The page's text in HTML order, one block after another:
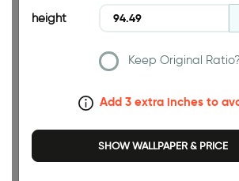
Size
height
Keep Original Ratio?
Add 3 extra inches to
SHOW WALLPAPER & PRICE